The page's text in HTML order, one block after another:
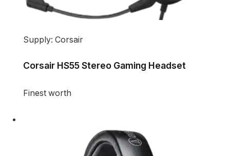
Supply: Corsair
Corsair HS55 Stereo Gaming Headset
Finest worth